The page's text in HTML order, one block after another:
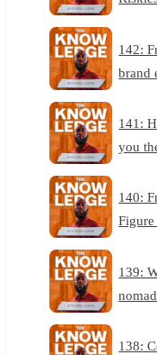
142:
brand
141:
you
140:
139:
138: